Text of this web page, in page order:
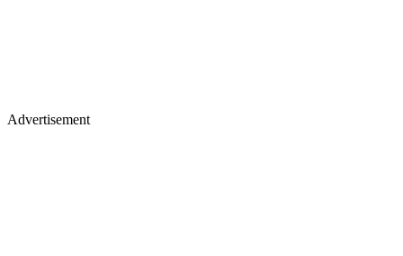
Advertisement